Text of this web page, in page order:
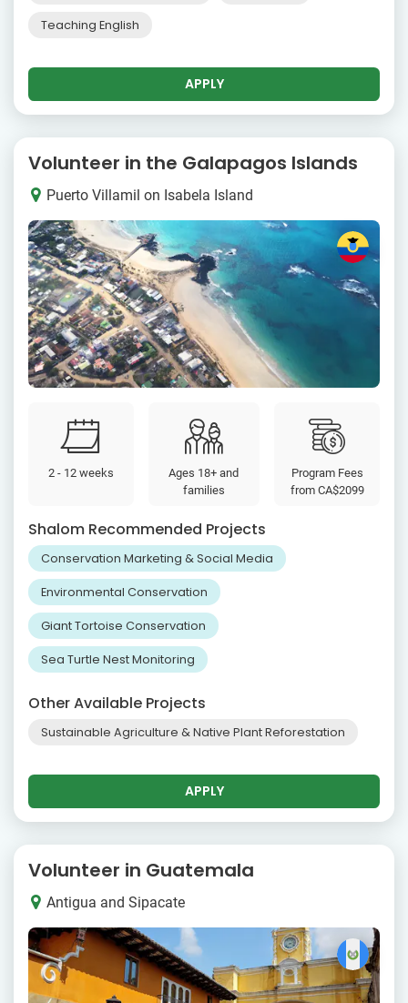
Teaching English
APPLY
Volunteer in the Galapagos Islands
Puerto Villamil on Isabela Island
2 - 12 weeks
Ages 18+ and
families
Program Fees
from CA$2099
Shalom Recommended Projects
Conservation Marketing & Social Media
Environmental Conservation
Giant Tortoise Conservation
Sea Turtle Nest Monitoring
Other Available Projects
Sustainable Agriculture & Native Plant Reforestation
APPLY
Volunteer in Guatemala
Antigua and Sipacate